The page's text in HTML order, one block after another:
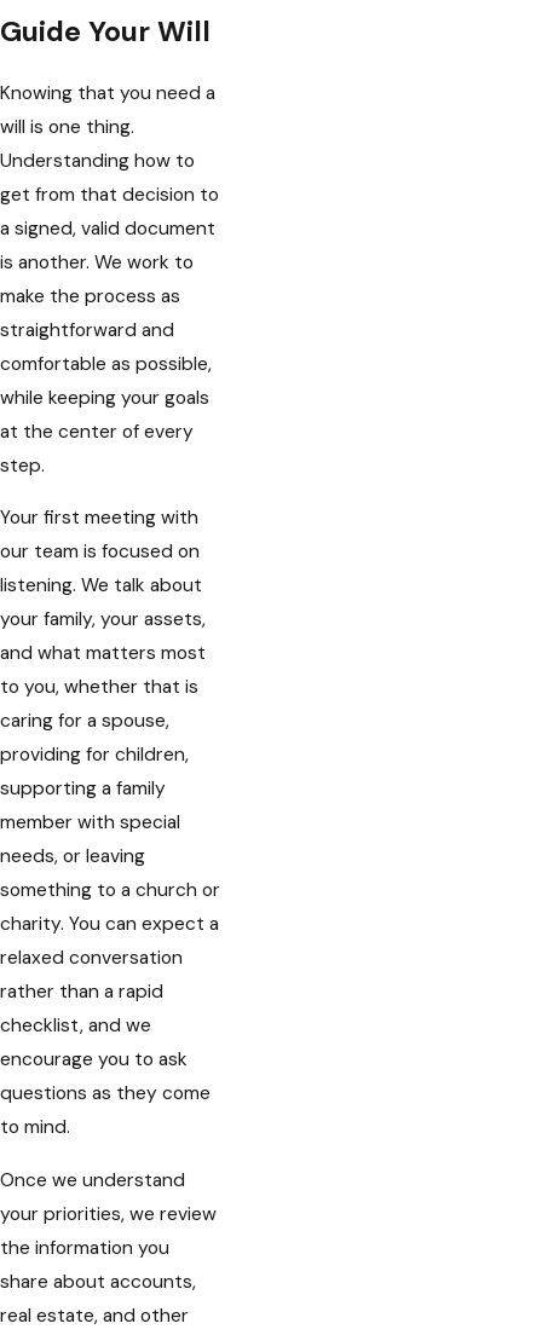
Guide Your Will
Knowing that you need a
will is one thing.
Understanding how to
get from that decision to
a signed, valid document
is another. We work to
make the process as
straightforward and
comfortable as possible,
while keeping your goals
at the center of every
step.
Your first meeting with
our team is focused on
listening. We talk about
your family, your assets,
and what matters most
to you, whether that is
caring for a spouse,
providing for children,
supporting a family
member with special
needs, or leaving
something to a church or
charity. You can expect a
relaxed conversation
rather than a rapid
checklist, and we
encourage you to ask
questions as they come
to mind.
Once we understand
your priorities, we review
the information you
share about accounts,
real estate, and other